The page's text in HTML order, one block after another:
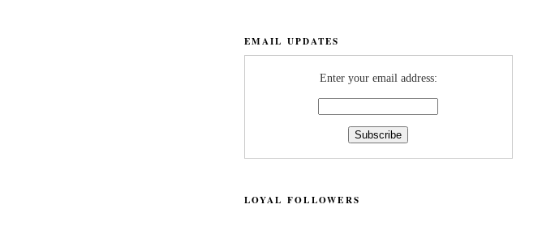
EMAIL UPDATES
Enter your email address:
LOYAL FOLLOWERS